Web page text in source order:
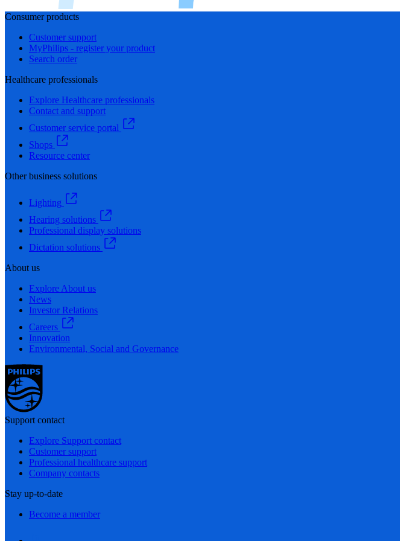
Consumer products
Customer support
MyPhilips - register your product
Search order
Healthcare professionals
Explore Healthcare professionals
Contact and support
Customer service portal
Shops
Resource center
Other business solutions
Lighting
Hearing solutions
Professional display solutions
Dictation solutions
About us
Explore About us
News
Investor Relations
Careers
Innovation
Environmental, Social and Governance
Support contact
Explore Support contact
Customer support
Professional healthcare support
Company contacts
Stay up-to-date
Become a member